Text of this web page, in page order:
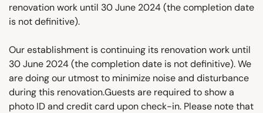
renovation work until 30 June 2024 (the completion date
is not definitive).
Our establishment is continuing its renovation work until
30 June 2024 (the completion date is not definitive). We
are doing our utmost to minimize noise and disturbance
during this renovation.Guests are required to show a
photo ID and credit card upon check-in. Please note that